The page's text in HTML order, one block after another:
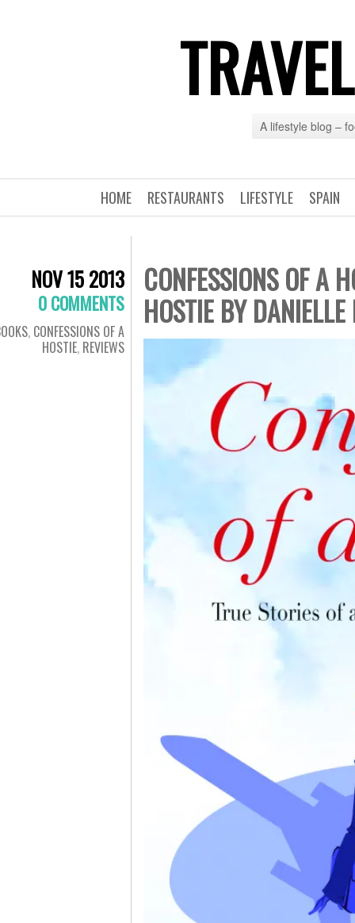
A lifestyle blog –
SPAIN
LIFESTYLE
RESTAURANTS
HOME
NOV 15 2013
0 COMMENTS
, CONFESSIONS OF A
HOSTIE, REVIEWS
CONFESSIONS OF A
HOSTIE BY